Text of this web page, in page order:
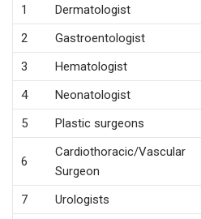
1
Dermatologist
2
Gastroentologist
3
Hematologist
4
Neonatologist
5
Plastic surgeons
6
Cardiothoracic/Vascular
Surgeon
7 Urologists